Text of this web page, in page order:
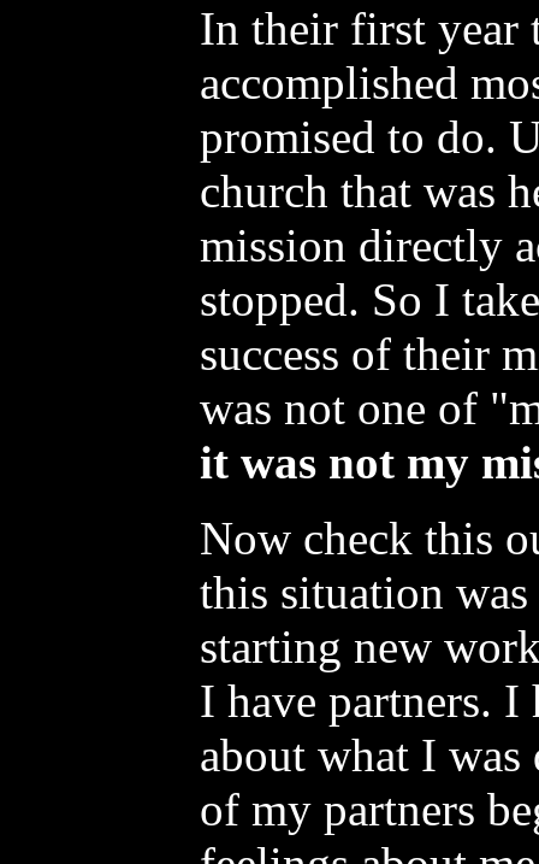
In their first year
accomplished
promised to do.
church that was
mission directly
stopped. So I
success of their
was not one of
it was not my
Now check this
this situation
starting new
I have partners.
about what I
of my partners